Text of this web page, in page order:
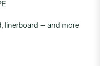
linerboard – and more